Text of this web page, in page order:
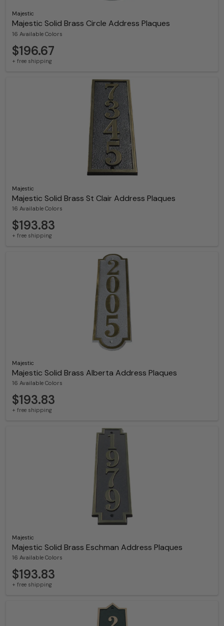
Majestic
Majestic Solid Brass Circle Address Plaques
16 Available Colors
$196.67
+ free shipping
Majestic
Majestic Solid Brass St Clair Address Plaques
16 Available Colors
$193.83
+ free shipping
Majestic
Majestic Solid Brass Alberta Address Plaques
16 Available Colors
$193.83
+ free shipping
Majestic
Majestic Solid Brass Eschman Address Plaques
16 Available Colors
$193.83
+ free shipping